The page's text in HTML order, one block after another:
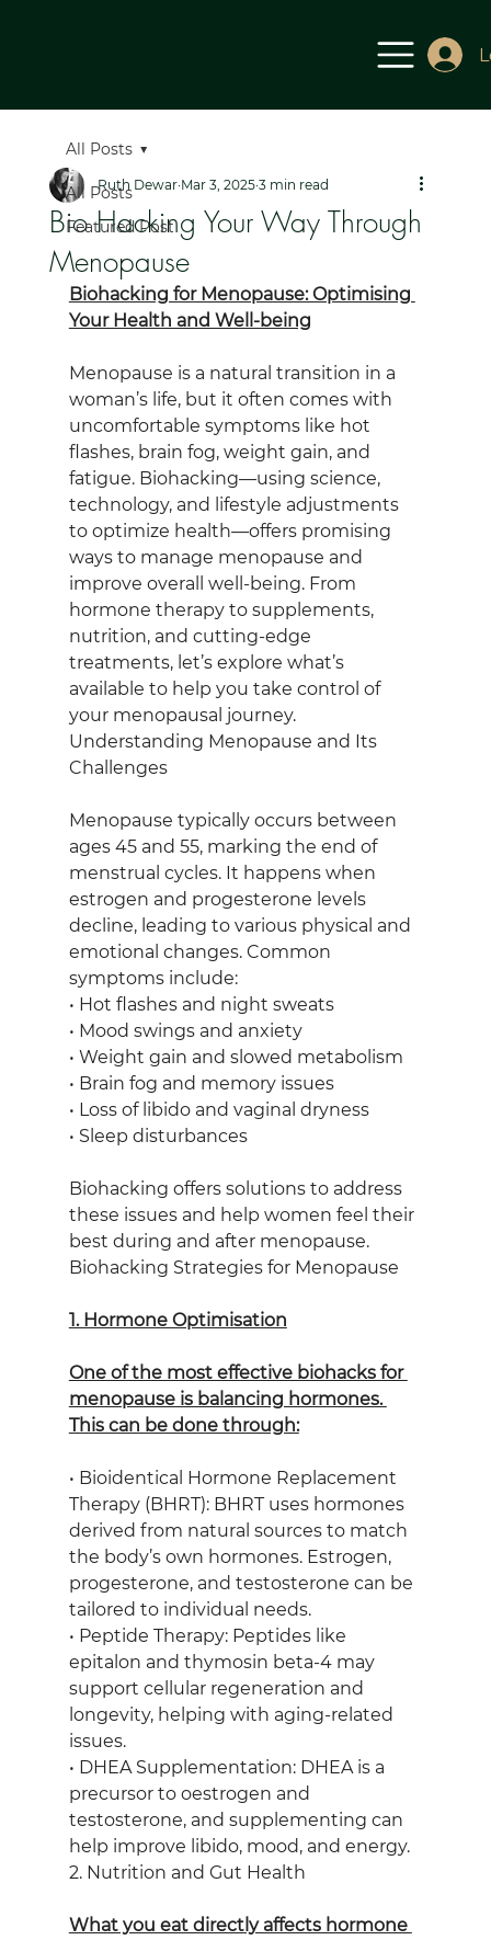
All Posts
Featured Post
All Posts
Bio Hacking Your Way Through
Menopause
Ruth Dewar Mar 3, 2025 3 min read
Biohacking for Menopause: Optimising
Your Health and Well-being
Menopause is a natural transition in a
woman’s life, but it often comes with
uncomfortable symptoms like hot
flashes, brain fog, weight gain, and
fatigue. Biohacking—using science,
technology, and lifestyle adjustments
to optimize health—offers promising
ways to manage menopause and
improve overall well-being. From
hormone therapy to supplements,
nutrition, and cutting-edge
treatments, let’s explore what’s
available to help you take control of
your menopausal journey.
Understanding Menopause and Its
Challenges
Menopause typically occurs between
ages 45 and 55, marking the end of
menstrual cycles. It happens when
estrogen and progesterone levels
decline, leading to various physical and
emotional changes. Common
symptoms include:
• Hot flashes and night sweats
• Mood swings and anxiety
• Weight gain and slowed metabolism
• Brain fog and memory issues
• Loss of libido and vaginal dryness
• Sleep disturbances
Biohacking offers solutions to address
these issues and help women feel their
best during and after menopause.
Biohacking Strategies for Menopause
1. Hormone Optimisation
One of the most effective biohacks for
menopause is balancing hormones.
This can be done through:
• Bioidentical Hormone Replacement
Therapy (BHRT): BHRT uses hormones
derived from natural sources to match
the body’s own hormones. Estrogen,
progesterone, and testosterone can be
tailored to individual needs.
• Peptide Therapy: Peptides like
epitalon and thymosin beta-4 may
support cellular regeneration and
longevity, helping with aging-related
issues.
• DHEA Supplementation: DHEA is a
precursor to oestrogen and
testosterone, and supplementing can
help improve libido, mood, and energy.
2. Nutrition and Gut Health
What you eat directly affects hormone